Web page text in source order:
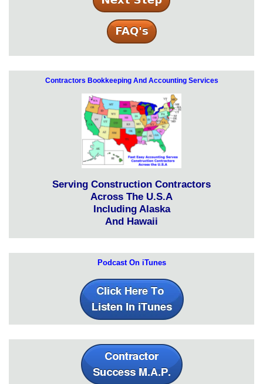
Contractors Bookkeeping And Accounting Services
Serving Construction Contractors
Across The U.S.A
Including Alaska
And Hawaii
Podcast On iTunes